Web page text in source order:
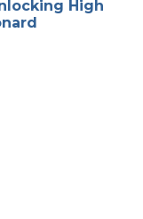
High